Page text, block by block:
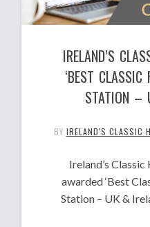
IRELAND’S
‘BEST
STATION –
BY IRELAND'S CLASSIC
Ireland’s
awarded ‘Best
Station – UK &